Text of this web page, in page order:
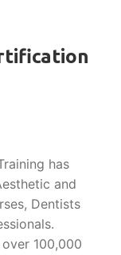
has
and
Dentists
100,000